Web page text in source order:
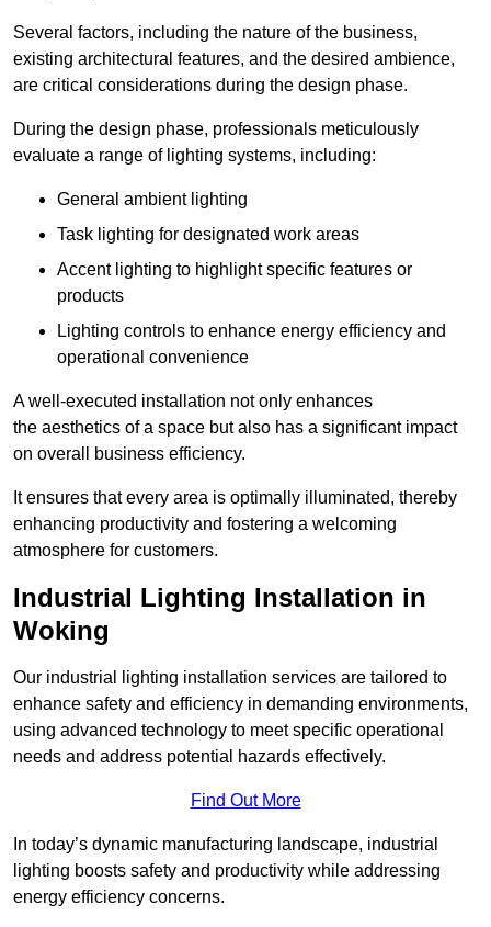
Several factors, including the nature of the business,
existing architectural features, and the desired ambience,
are critical considerations during the design phase.
During the design phase, professionals meticulously
evaluate a range of lighting systems, including:
General ambient lighting
Task lighting for designated work areas
Accent lighting to highlight specific features or
products
Lighting controls to enhance energy efficiency and
operational convenience
A well-executed installation not only enhances
the aesthetics of a space but also has a significant impact
on overall business efficiency.
It ensures that every area is optimally illuminated, thereby
enhancing productivity and fostering a welcoming
atmosphere for customers.
Industrial Lighting Installation in
Woking
Our industrial lighting installation services are tailored to
enhance safety and efficiency in demanding environments,
using advanced technology to meet specific operational
needs and address potential hazards effectively.
Find Out More
In today’s dynamic manufacturing landscape, industrial
lighting boosts safety and productivity while addressing
energy efficiency concerns.